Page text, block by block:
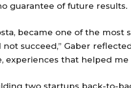
guarantee of future results.
became one of the most
succeed,” Gaber
experiences that helped